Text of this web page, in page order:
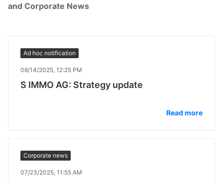
and Corporate News
Ad hoc notification
08/14/2025, 12:25 PM
S IMMO AG: Strategy update
Read more
Corporate news
07/23/2025, 11:55 AM